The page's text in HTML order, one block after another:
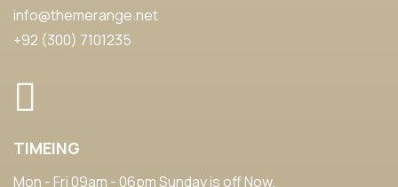
info@themerange.net
+92 (300) 7101235
TIMEING
Mon - Fri 09am - 06pm Sunday is off Now.